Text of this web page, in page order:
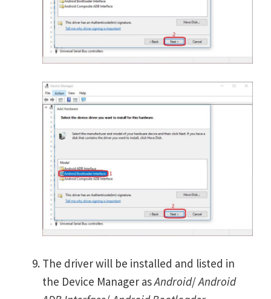
The driver will be installed and listed in
the Device Manager asAndroid/Android